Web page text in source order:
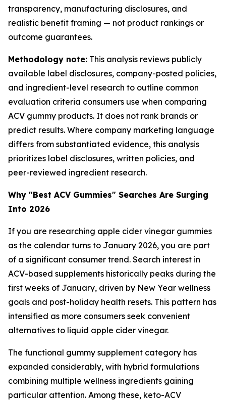
transparency, manufacturing disclosures, and
realistic benefit framing — not product rankings or
outcome guarantees.
Methodology note: This analysis reviews publicly
available label disclosures, company-posted policies,
and ingredient-level research to outline common
evaluation criteria consumers use when comparing
ACV gummy products. It does not rank brands or
predict results. Where company marketing language
differs from substantiated evidence, this analysis
prioritizes label disclosures, written policies, and
peer-reviewed ingredient research.
Why "Best ACV Gummies" Searches Are Surging
Into 2026
If you are researching apple cider vinegar gummies
as the calendar turns to January 2026, you are part
of a significant consumer trend. Search interest in
ACV-based supplements historically peaks during the
first weeks of January, driven by New Year wellness
goals and post-holiday health resets. This pattern has
intensified as more consumers seek convenient
alternatives to liquid apple cider vinegar.
The functional gummy supplement category has
expanded considerably, with hybrid formulations
combining multiple wellness ingredients gaining
particular attention. Among these, keto-ACV